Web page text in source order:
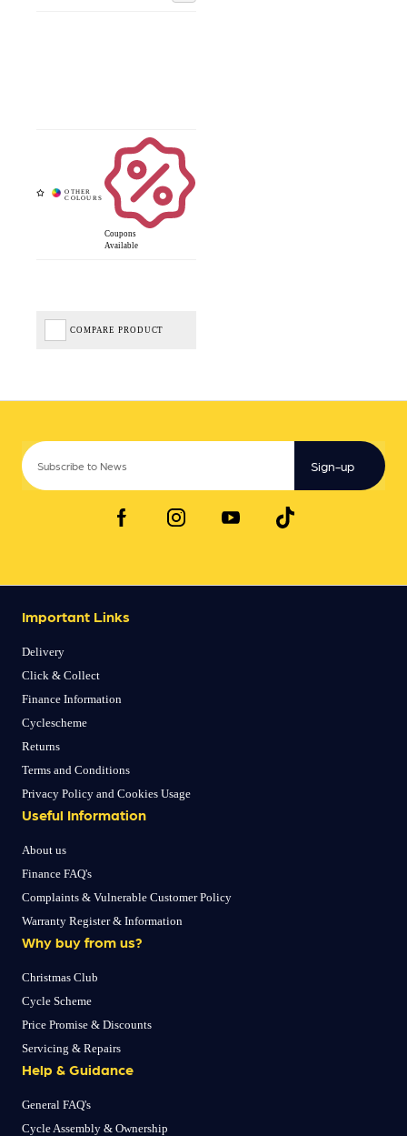
Coupons
Available
COMPARE PRODUCT
Sign-up
Important Links
Delivery
Click & Collect
Finance Information
Cyclescheme
Returns
Terms and Conditions
Privacy Policy and Cookies Usage
Useful Information
About us
Finance FAQ's
Complaints & Vulnerable Customer Policy
Warranty Register & Information
Why buy from us?
Christmas Club
Cycle Scheme
Price Promise & Discounts
Servicing & Repairs
Help & Guidance
General FAQ's
Cycle Assembly & Ownership